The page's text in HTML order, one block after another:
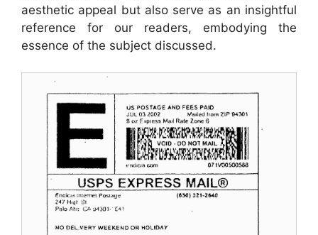
aesthetic appeal but also serve as an insightful
reference for our readers, embodying the
essence of the subject discussed.